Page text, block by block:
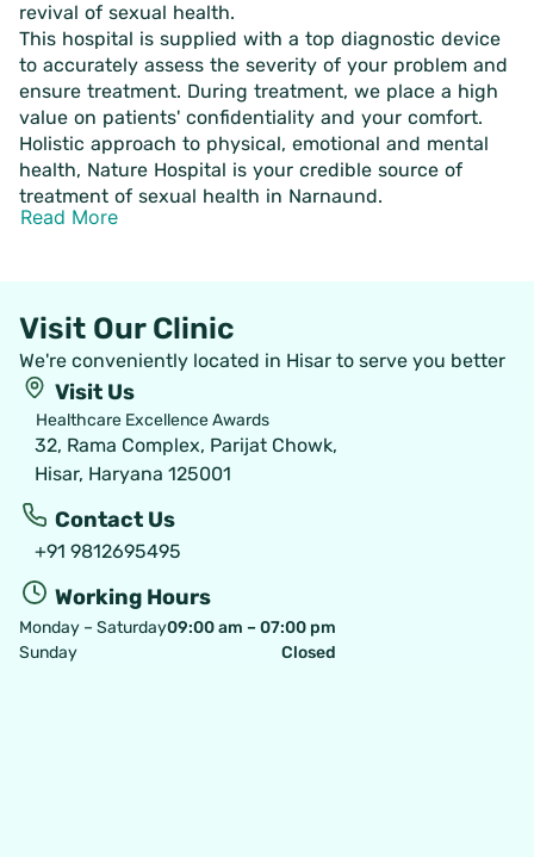
revival of sexual health.
This hospital is supplied with a top diagnostic device
to accurately assess the severity of your problem and
ensure treatment. During treatment, we place a high
value on patients' confidentiality and your comfort.
Holistic approach to physical, emotional and mental
health, Nature Hospital is your credible source of
treatment of sexual health in Narnaund.
Read More
Visit Our Clinic
We're conveniently located in Hisar to serve you better
Visit Us
Healthcare Excellence Awards
32, Rama Complex, Parijat Chowk,
Hisar, Haryana 125001
Contact Us
+91 9812695495
Working Hours
Monday – Saturday
Sunday
09:00 am – 07:00 pm
Closed